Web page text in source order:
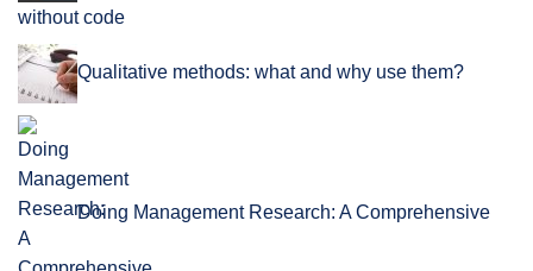
without code
Qualitative methods: what and why use them?
Doing Management Research: A Comprehensive